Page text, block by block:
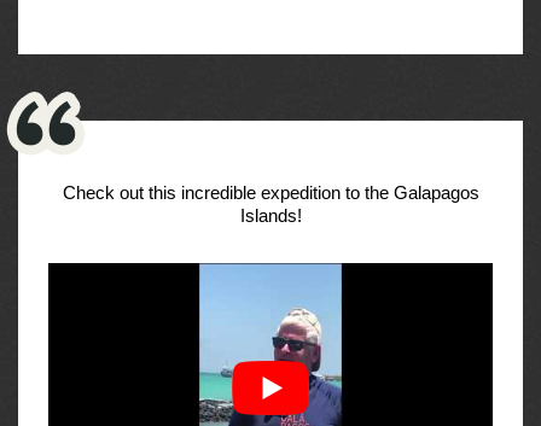
Check out this incredible expedition to the Galapagos
Islands!